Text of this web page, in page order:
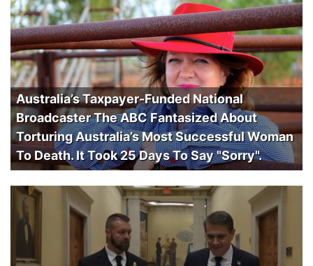
Australia’s Taxpayer-Funded National
Broadcaster The ABC Fantasized About
Torturing Australia’s Most Successful Woman
To Death. It Took 25 Days To Say "Sorry".